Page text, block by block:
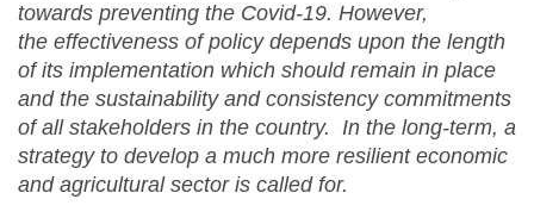
towards preventing the Covid-19. However,
the effectiveness of policy depends upon the length
of its implementation which should remain in place
and the sustainability and consistency commitments
of all stakeholders in the country. In the long-term, a
strategy to develop a much more resilient economic
and agricultural sector is called for.